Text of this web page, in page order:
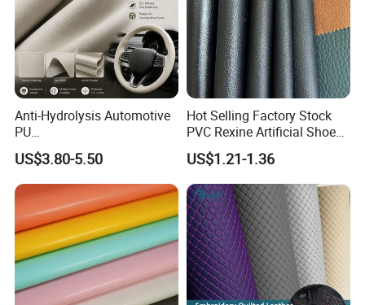
Anti-Hydrolysis Automotive
PU
(Artificial/Faux/leatherette/
synthetic/vegan) &
Microfiber Leather for
Steering Wheel Upholstery
Material
US$3.80-5.50
Hot Selling Factory Stock
PVC Rexine Artificial Shoes
Stocklot Leather Materials
2023
US$1.21-1.36